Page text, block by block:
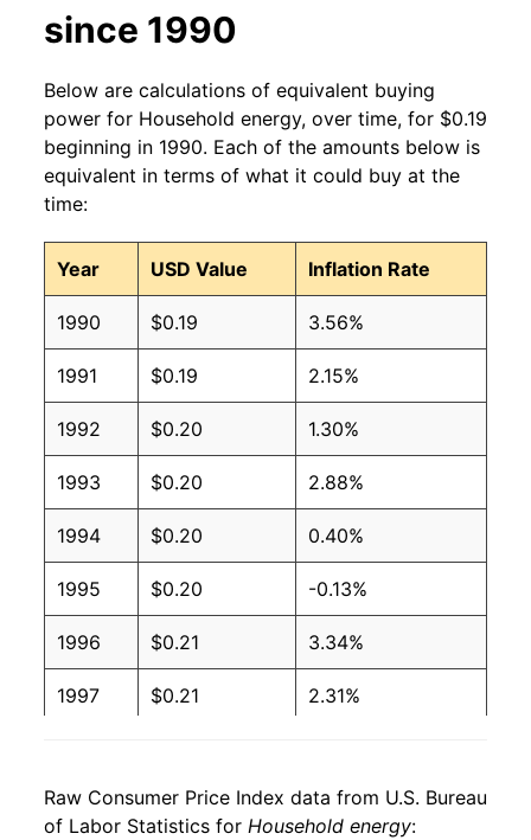
2010 $0.13 $0.19
2009 $0.13 $0.19
2007 $0.12 $0.18
2006 $0.11 $0.18
2005 $0.10 $0.17
2004 $0.09 $0.18
2003 $0.09 $0.19
2002 $0.09 $0.20
2001 $0.09 $0.19
2000 $0.09 $0.20
1999 $0.09 $0.21
1997 $0.09 $0.22
since 1990
Below are calculations of equivalent buying
power for Household energy, over time, for $0.19
beginning in 1990. Each of the amounts below is
equivalent in terms of what it could buy at the
time:
Year USD Value Inflation Rate
1990 $0.19 3.56%
1991 $0.19 2.15%
1992 $0.20 1.30%
1993 $0.20 2.88%
1994 $0.20 0.40%
1995 $0.20 -0.13%
1996 $0.21 3.34%
1997 $0.21 2.31%
1999 $0.21 -0.22%
Raw Consumer Price Index data from U.S. Bureau
of Labor Statistics for Household energy: